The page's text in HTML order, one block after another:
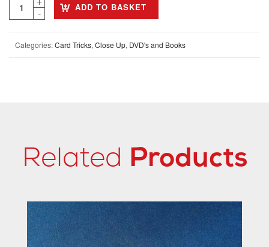
ADD TO BASKET
Categories:Card Tricks, Close Up, DVD's and Books
Related Products